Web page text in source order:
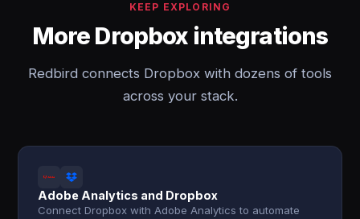
KEEP EXPLORING
More Dropbox integrations
Redbird connects Dropbox with dozens of tools
across your stack.
Adobe Analytics and Dropbox
Connect Dropbox with Adobe Analytics to automate